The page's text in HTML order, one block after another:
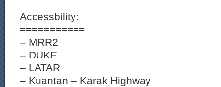
Accessbility:
===========
– MRR2
– DUKE
– LATAR
– Kuantan – Karak Highway